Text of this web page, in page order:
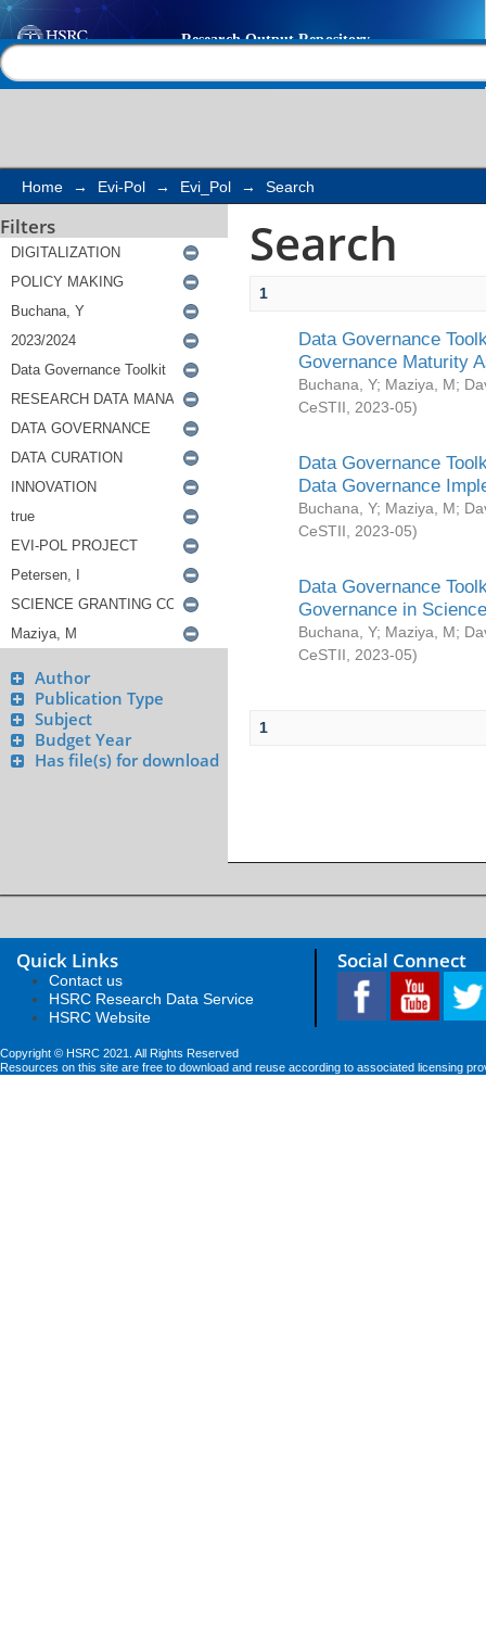
Search
Home → Evi-Pol → Evi_Pol → Search
Filters
Author
Publication Type
Subject
Budget Year
Has file(s) for download
Search
1
Data Governance
Governance Maturity
Buchana, Y; Maziya, M;
CeSTII
2023-05)
Data Governance
Data Governance
Buchana, Y; Maziya, M;
CeSTII
2023-05)
Data Governance
Governance in
Buchana, Y; Maziya, M;
CeSTII
2023-05)
1
Quick Links
Contact us
HSRC Research Data Service
HSRC Website
Social Connect
Copyright © HSRC 2021. All Rights Reserved
Resources on this site are free to download and reuse according to associated licensing